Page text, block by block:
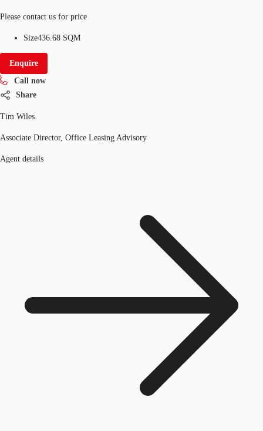
Please contact us for price
Size436.68 SQM
Enquire
Call now
Share
Tim Wiles
Associate Director, Office Leasing Advisory
Agent details